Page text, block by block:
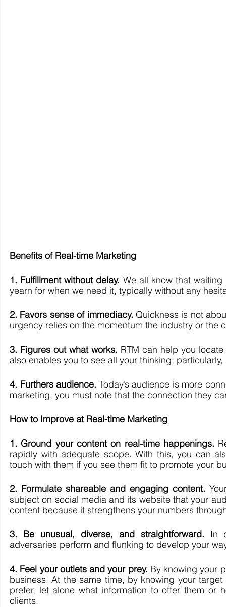
Benefits of Real-time Marketing
1. Fulfillment without delay. We all know that
yearn for when we need it, typically without any
2. Favors sense of immediacy. Quickness is not
urgency relies on the momentum the industry or
3. Figures out what works. RTM can help you
also enables you to see all your thinking;
4. Furthers audience. Today’s audience is more
marketing, you must note that the connection they
How to Improve at Real-time Marketing
1. Ground your content on real-time happenings.
rapidly with adequate scope. With this, you can
touch with them if you see them fit to promote your
2. Formulate shareable and engaging content.
subject on social media and its website that your
content because it strengthens your numbers
3. Be unusual, diverse, and straightforward. In
adversaries perform and flunking to develop your
4. Feel your outlets and your prey. By knowing your
business. At the same time, by knowing your
prefer, let alone what information to offer them or
clients.